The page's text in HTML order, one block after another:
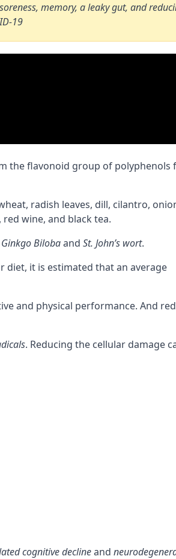
memory, a leaky gut, and
19
the flavonoid group of polyphenols
radish leaves, dill, cilantro,
wine, and black tea.
Ginkgo Bilobaand St. John’s wort.
diet, it is estimated that an average
and physical performance. And
. Reducing the cellular damage
cognitive declineand